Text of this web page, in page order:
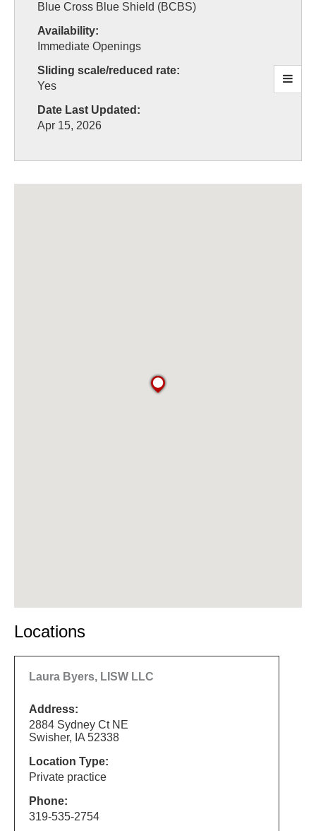
Blue Cross Blue Shield (BCBS)
Availability:
Immediate Openings
Sliding scale/reduced rate:
Yes
Date Last Updated:
Apr 15, 2026
Locations
Laura Byers, LISW LLC
Address:
2884 Sydney Ct NE
Swisher, IA 52338
Location Type:
Private practice
Phone:
319-535-2754